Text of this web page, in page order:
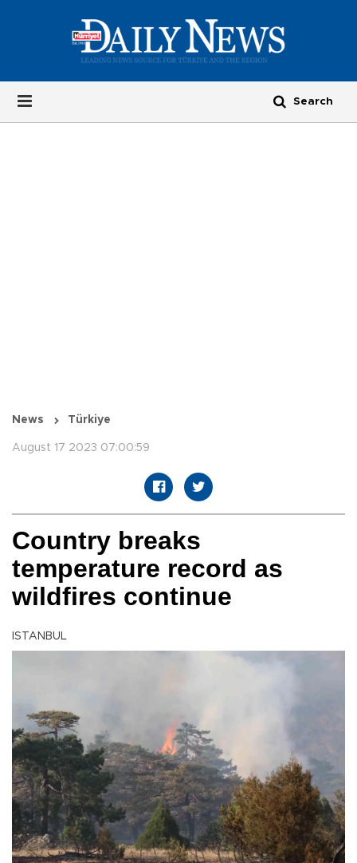
News Türkiye
August 17 2023 07:00:59
Country breaks
temperature record as
wildfires continue
ISTANBUL